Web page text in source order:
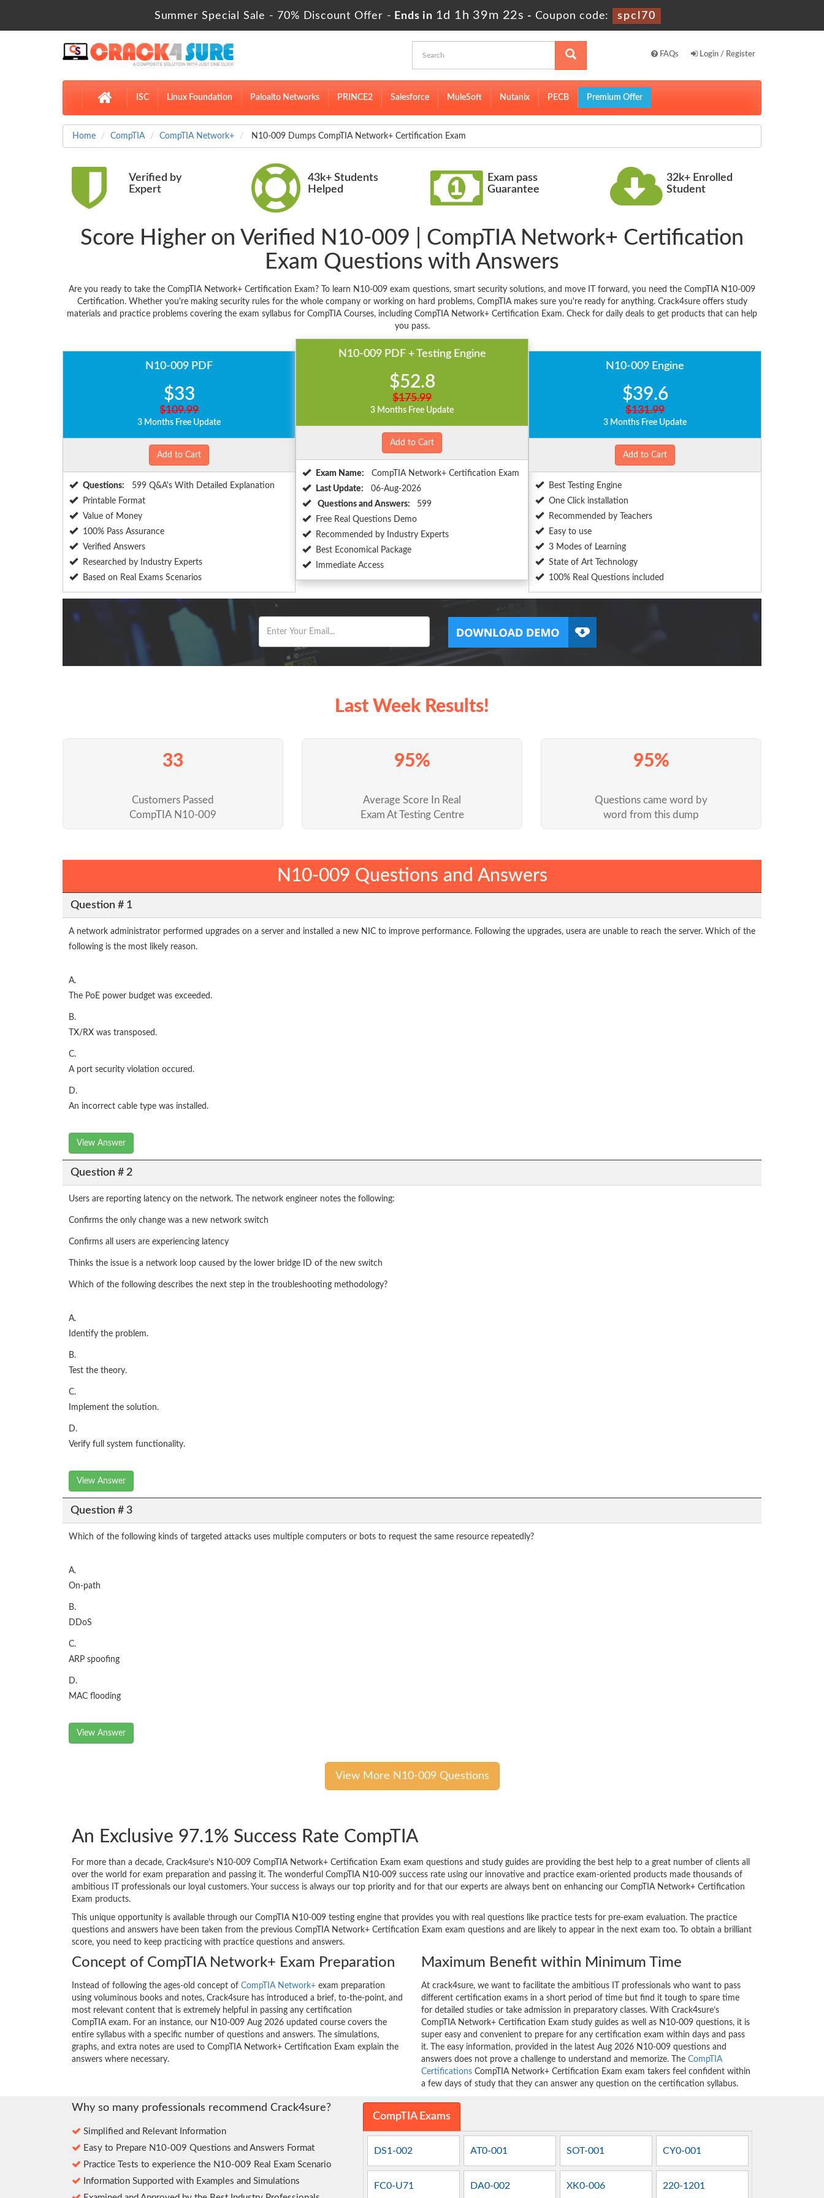
Summer Special Sale - 70% Discount Offer - Ends in 1d 1h 39m 20s - Coupon code: spcl70
FAQs Login / Register
ISC Linux Foundation Paloalto Networks PRINCE2 Salesforce MuleSoft Nutanix PECB Premium Offer
Home CompTIA CompTIA Network+ N10-009 Dumps CompTIA Network+ Certification Exam
Verified by
Expert
43k+ Students
Helped
Exam pass
Guarantee
32k+ Enrolled
Student
Score Higher on Verified N10-009 | CompTIA Network+ Certification
Exam Questions with Answers
Are you ready to take the CompTIA Network+ Certification Exam? To learn N10-009 exam questions, smart security solutions, and move IT forward, you need the CompTIA N10-009
Certification. Whether you're making security rules for the whole company or working on hard problems, CompTIA makes sure you're ready for anything. Crack4sure offers study
materials and practice problems covering the exam syllabus for CompTIA Courses, including CompTIA Network+ Certification Exam. Check for daily deals to get products that can help
you pass.
N10-009 PDF
$33
$109.99
3 Months Free Update
Add to Cart
Questions:
599 Q&A's With Detailed Explanation
Printable Format
Value of Money
100% Pass Assurance
Verified Answers
Researched by Industry Experts
Based on Real Exams Scenarios
N10-009 PDF + Testing Engine
$52.8
$175.99
3 Months Free Update
Add to Cart
Exam Name:
CompTIA Network+ Certification Exam
Last Update:
06-Aug-2026
Questions and Answers:
599
Free Real Questions Demo
Recommended by Industry Experts
Best Economical Package
Immediate Access
N10-009 Engine
$39.6
$131.99
3 Months Free Update
Add to Cart
Best Testing Engine
One Click installation
Recommended by Teachers
Easy to use
3 Modes of Learning
State of Art Technology
100% Real Questions included
Last Week Results!
33
Customers Passed
CompTIA N10-009
95%
Average Score In Real
Exam At Testing Centre
95%
Questions came word by
word from this dump
N10-009 Questions and Answers
Question # 1
A network administrator performed upgrades on a server and installed a new NIC to improve performance. Following the upgrades, usera are unable to reach the server. Which of the
following is the most likely reason.
A.
The PoE power budget was exceeded.
B.
TX/RX was transposed.
C.
A port security violation occured.
D.
An incorrect cable type was installed.
View Answer
Question # 2
Users are reporting latency on the network. The network engineer notes the following:
Confirms the only change was a new network switch
Confirms all users are experiencing latency
Thinks the issue is a network loop caused by the lower bridge ID of the new switch
Which of the following describes the next step in the troubleshooting methodology?
A.
Identify the problem.
B.
Test the theory.
C.
Implement the solution.
D.
Verify full system functionality.
View Answer
Question # 3
Which of the following kinds of targeted attacks uses multiple computers or bots to request the same resource repeatedly?
A.
On-path
B.
DDoS
C.
ARP spoofing
D.
MAC flooding
View Answer
View More N10-009 Questions
An Exclusive 97.1% Success Rate CompTIA
For more than a decade, Crack4sure’s N10-009 CompTIA Network+ Certification Exam exam questions and study guides are providing the best help to a great number of clients all
over the world for exam preparation and passing it. The wonderful CompTIA N10-009 success rate using our innovative and practice exam-oriented products made thousands of
ambitious IT professionals our loyal customers. Your success is always our top priority and for that our experts are always bent on enhancing our CompTIA Network+ Certification
Exam products.
This unique opportunity is available through our CompTIA N10-009 testing engine that provides you with real questions like practice tests for pre-exam evaluation. The practice
questions and answers have been taken from the previous CompTIA Network+ Certification Exam exam questions and are likely to appear in the next exam too. To obtain a brilliant
score, you need to keep practicing with practice questions and answers.
Concept of CompTIA Network+ Exam Preparation
Instead of following the ages-old concept of CompTIA Network+ exam preparation
using voluminous books and notes, Crack4sure has introduced a brief, to-the-point, and
most relevant content that is extremely helpful in passing any certification
CompTIA exam. For an instance, our N10-009 Aug 2026 updated course covers the
entire syllabus with a specific number of questions and answers. The simulations,
graphs, and extra notes are used to CompTIA Network+ Certification Exam explain the
answers where necessary.
Maximum Benefit within Minimum Time
At crack4sure, we want to facilitate the ambitious IT professionals who want to pass
different certification exams in a short period of time but find it tough to spare time
for detailed studies or take admission in preparatory classes. With Crack4sure’s
CompTIA Network+ Certification Exam study guides as well as N10-009 questions, it is
super easy and convenient to prepare for any certification exam within days and pass
it. The easy information, provided in the latest Aug 2026 N10-009 questions and
answers does not prove a challenge to understand and memorize. The CompTIA
Certifications CompTIA Network+ Certification Exam exam takers feel confident within
a few days of study that they can answer any question on the certification syllabus.
Why so many professionals recommend Crack4sure?
Simplified and Relevant Information
Easy to Prepare N10-009 Questions and Answers Format
Practice Tests to experience the N10-009 Real Exam Scenario
Information Supported with Examples and Simulations
CompTIA Exams
DS1-002 AT0-001 SOT-001 CY0-001
FC0-U71 DA0-002 XK0-006 220-1201